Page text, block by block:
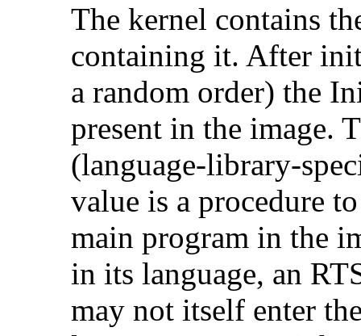
The kernel contains
containing it. After
a random order) the
present in the image.
(language-library-
value is a procedure
main program in the
in its language, an
may not itself enter